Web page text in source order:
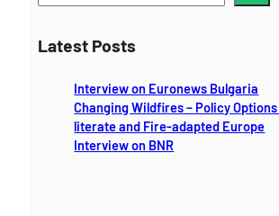
aLatest Posts
Interview on Euronews Bulgaria
Changing Wildfires – Policy
literate and Fire-adapted Europe
Interview on BNR